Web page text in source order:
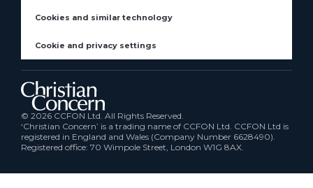
Cookies and similar technology
Cookie and privacy settings
© 2026 CCFON Ltd. All Rights Reserved.
‘Christian Concern’ is a trading name of CCFON Ltd. CCFON Ltd is
registered in England and Wales (Company Number 6628490).
Registered office: 70 Wimpole Street, London W1G 8AX.